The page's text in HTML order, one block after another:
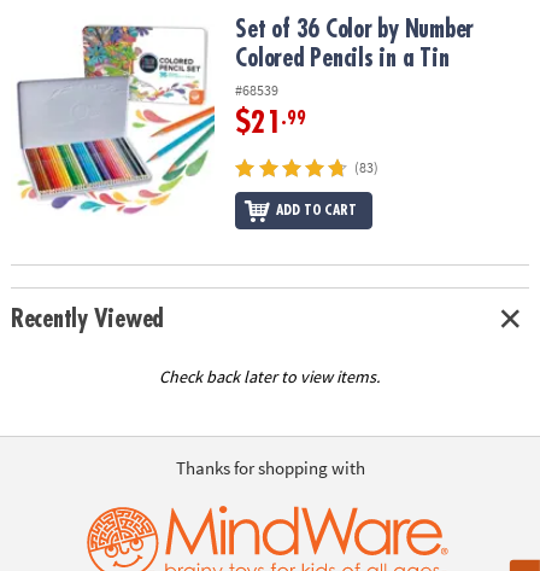
COMPANY
SAFE
&
SECURE
SHOPPING
Set of 36 Color by Number Colored Pencils in a Tin
Set of 36 Color by Number
Colored Pencils in a Tin
#68539
$21 .99
(83)
ADD TO CART
Recently Viewed
Check back later to view items.
Thanks for shopping with